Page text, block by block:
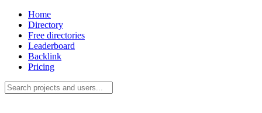
Home
Directory
Free directories
Leaderboard
Backlink
Pricing